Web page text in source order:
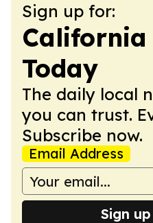
Sign up for:
California
Today
The daily local
you can trust.
Subscribe now.
Email Address
Sign